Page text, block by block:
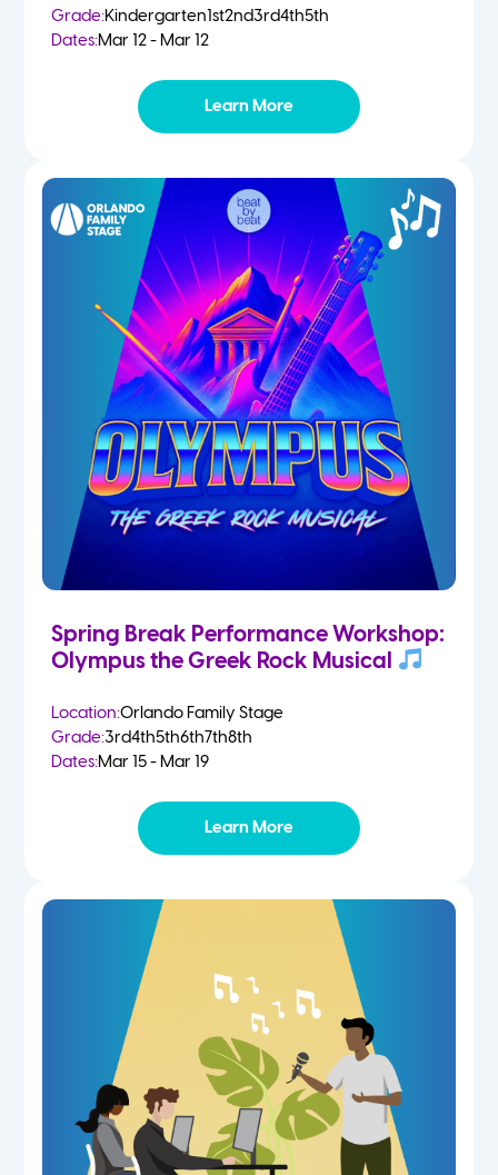
Grade:Kindergarten1st2nd3rd4th5th
Dates:Mar 12 - Mar 12
Learn More
Spring Break Performance Workshop:
Olympus the Greek Rock Musical
Location:Orlando Family Stage
Grade:3rd4th5th6th7th8th
Dates:Mar 15 - Mar 19
Learn More